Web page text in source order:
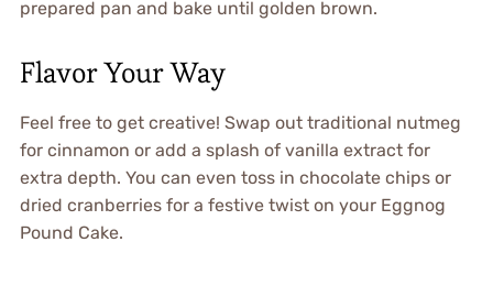
prepared pan and bake until golden brown.
Flavor Your Way
Feel free to get creative! Swap out traditional nutmeg
for cinnamon or add a splash of vanilla extract for
extra depth. You can even toss in chocolate chips or
dried cranberries for a festive twist on your Eggnog
Pound Cake.